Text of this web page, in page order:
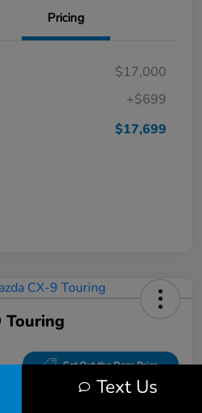
Pricing
$17,000
+$699
$17,699
Touring
Get Out the Door Price
Text Us